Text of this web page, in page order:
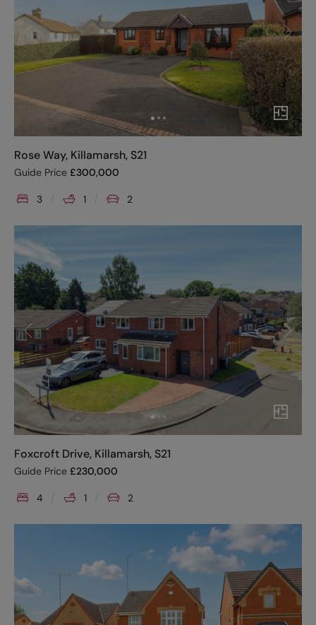
Rose Way, Killamarsh, S21
Guide Price £300,000
3 1 2
Foxcroft Drive, Killamarsh, S21
Guide Price £230,000
4 1 2